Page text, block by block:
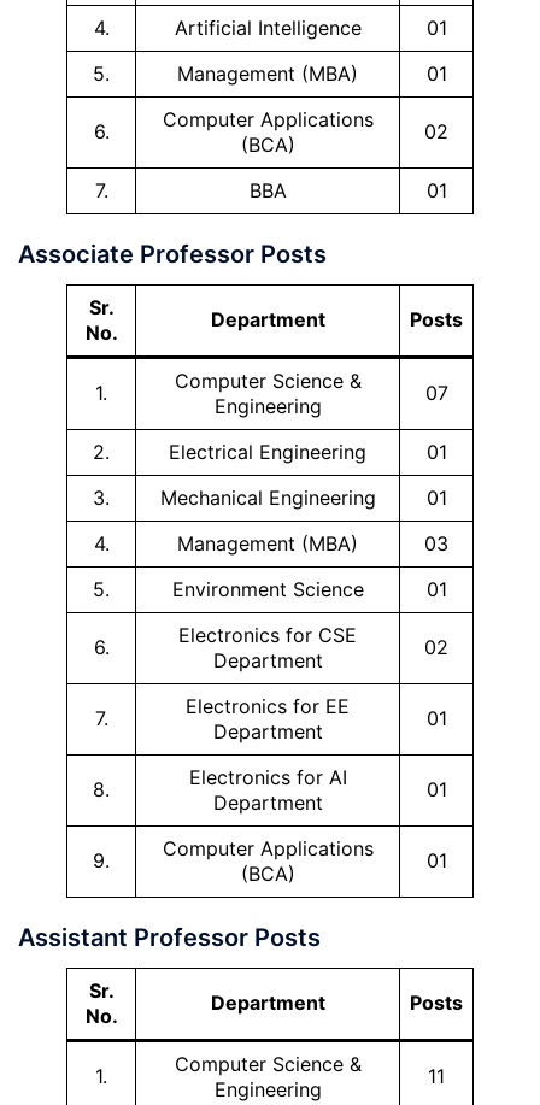
4.
Artificial Intelligence
01
5.
Management (MBA) 01
6.
Computer Applications
(BCA)
02
7. BBA 01
Associate Professor Posts
Sr.
No.
Department Posts
1.
Computer Science &
Engineering
07
2. Electrical Engineering
01
3.
Mechanical Engineering
01
4.
Management (MBA)
03
5.
Environment Science 01
6.
Electronics for CSE
Department
02
7.
Electronics for EE
Department
01
8.
Electronics for AI
Department
01
9.
Computer Applications
(BCA)
01
Assistant Professor Posts
Sr.
No.
Department Posts
1.
Computer Science &
Engineering
11